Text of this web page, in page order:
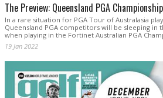
The Preview: Queensland PGA Championship
In a rare situation for PGA Tour of Australasia
Queensland PGA competitors will be sleeping in
when playing in the Fortinet Australian PGA
19 Jan 2022